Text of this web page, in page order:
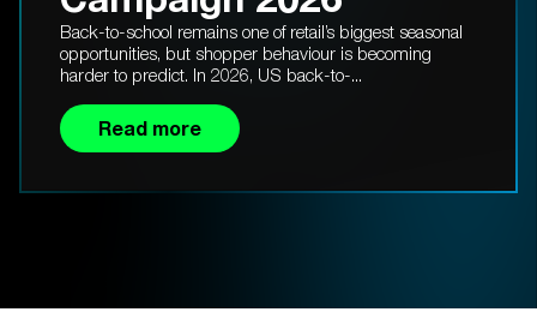
Back-to-school remains one of retail’s biggest seasonal
opportunities, but shopper behaviour is becoming
harder to predict. In 2026, US back-to-...
Read more